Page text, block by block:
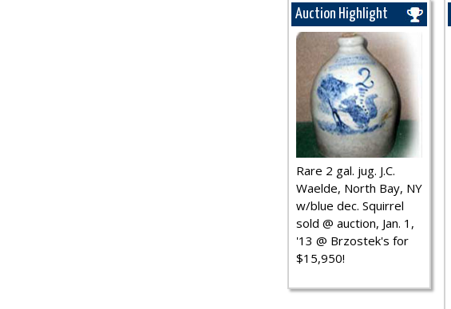
Auction Highlight
Rare 2 gal. jug. J.C.
Waelde, North Bay, NY
w/blue dec. Squirrel
sold @ auction, Jan. 1,
'13 @ Brzostek's for
$15,950!